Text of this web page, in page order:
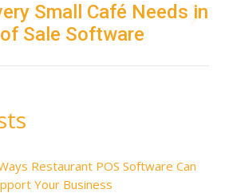
Next
post:
Small Café Needs in
Sale Software
Restaurant POS Software Can
Your Business